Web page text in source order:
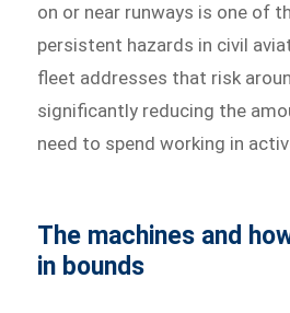
on or near runways is one of
persistent hazards in civil
fleet addresses that risk
significantly reducing the
need to spend working in
The machines and
in bounds